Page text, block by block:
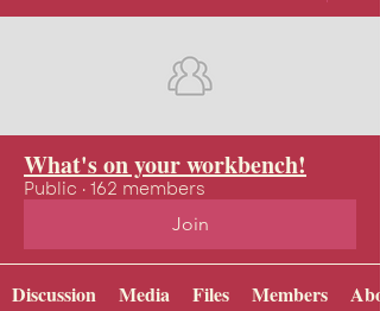
What's on your workbench!
Public · 162 members
Join
Discussion Media Files Members